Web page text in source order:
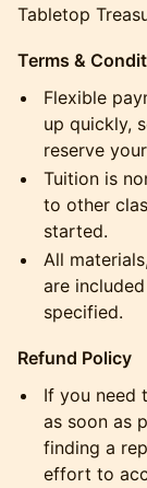
Tabletop
Terms &
​Flexible
up quickly,
reserve
​Tuition is
to other
started.
​All
are
specified.
​Refund Policy
​If you need
as soon as
finding a
effort to